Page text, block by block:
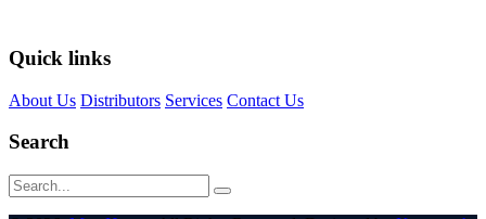
Quick links
About Us Distributors Services Contact Us
Search